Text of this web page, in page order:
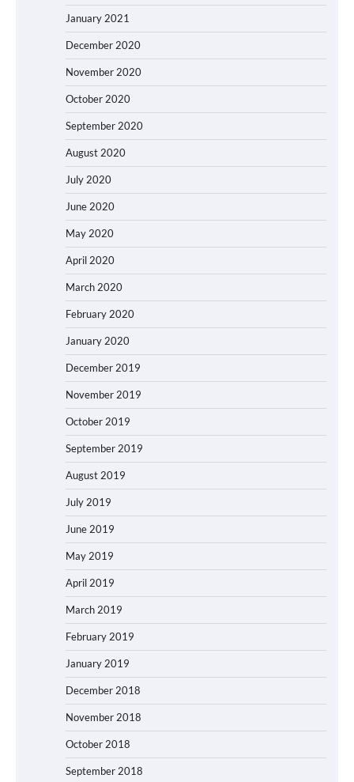
January 2021
December 2020
November 2020
October 2020
September 2020
August 2020
July 2020
June 2020
May 2020
April 2020
March 2020
February 2020
January 2020
December 2019
November 2019
October 2019
September 2019
August 2019
July 2019
June 2019
May 2019
April 2019
March 2019
February 2019
January 2019
December 2018
November 2018
October 2018
September 2018